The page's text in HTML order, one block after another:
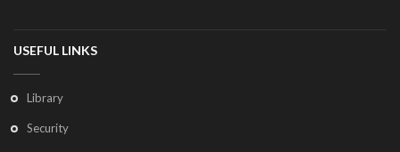
USEFUL LINKS
Library
Security